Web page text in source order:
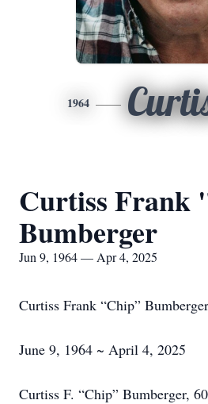
1964
Curtiss Frank
Bumberger
Jun 9, 1964 — Apr 4, 2025
Curtiss Frank “Chip” Bumberger
June 9, 1964 ~ April 4, 2025
Curtiss F. “Chip” Bumberger,